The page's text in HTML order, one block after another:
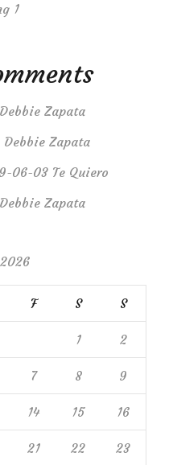
1
Debbie Zapata
Debbie Zapata
06-03 Te Quiero
Debbie Zapata
F S S
1 2
7 8 9
14 15 16
21 22 23